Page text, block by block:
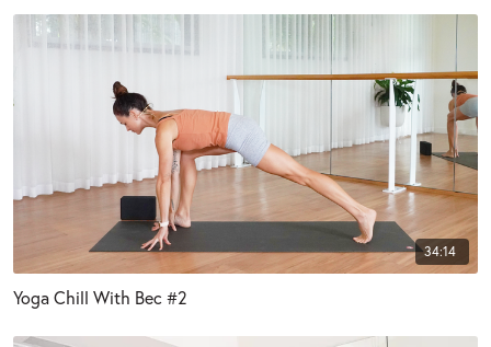
34:14
Yoga Chill With Bec #2